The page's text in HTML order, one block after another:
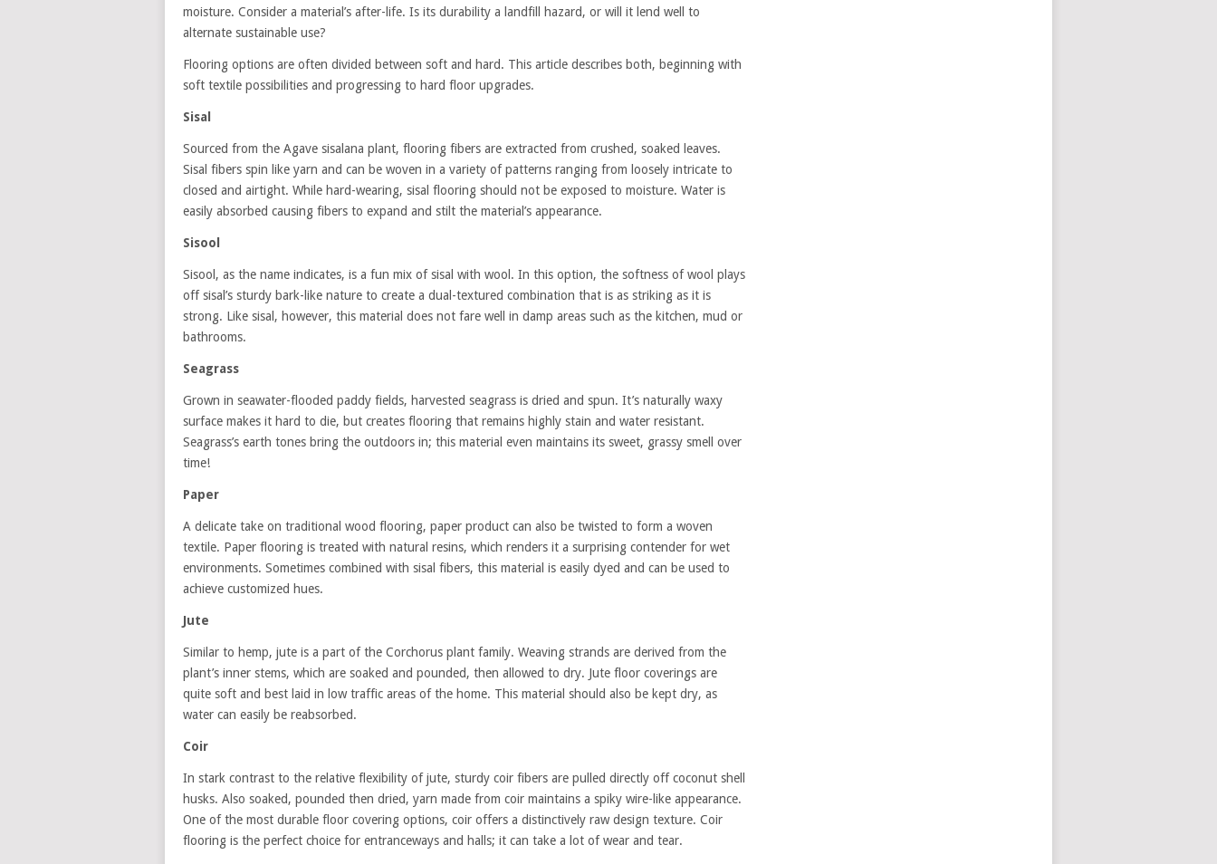
moisture. Consider a material’s after-life. Is its durability a landfill hazard, or will it lend well to
alternate sustainable use?
Flooring options are often divided between soft and hard. This article describes both, beginning with
soft textile possibilities and progressing to hard floor upgrades.
Sisal
Sourced from the Agave sisalana plant, flooring fibers are extracted from crushed, soaked leaves.
Sisal fibers spin like yarn and can be woven in a variety of patterns ranging from loosely intricate to
closed and airtight. While hard-wearing, sisal flooring should not be exposed to moisture. Water is
easily absorbed causing fibers to expand and stilt the material’s appearance.
Sisool
Sisool, as the name indicates, is a fun mix of sisal with wool. In this option, the softness of wool plays
off sisal’s sturdy bark-like nature to create a dual-textured combination that is as striking as it is
strong. Like sisal, however, this material does not fare well in damp areas such as the kitchen, mud or
bathrooms.
Seagrass
Grown in seawater-flooded paddy fields, harvested seagrass is dried and spun. It’s naturally waxy
surface makes it hard to die, but creates flooring that remains highly stain and water resistant.
Seagrass’s earth tones bring the outdoors in; this material even maintains its sweet, grassy smell over
time!
Paper
A delicate take on traditional wood flooring, paper product can also be twisted to form a woven
textile. Paper flooring is treated with natural resins, which renders it a surprising contender for wet
environments. Sometimes combined with sisal fibers, this material is easily dyed and can be used to
achieve customized hues.
Jute
Similar to hemp, jute is a part of the Corchorus plant family. Weaving strands are derived from the
plant’s inner stems, which are soaked and pounded, then allowed to dry. Jute floor coverings are
quite soft and best laid in low traffic areas of the home. This material should also be kept dry, as
water can easily be reabsorbed.
Coir
In stark contrast to the relative flexibility of jute, sturdy coir fibers are pulled directly off coconut shell
husks. Also soaked, pounded then dried, yarn made from coir maintains a spiky wire-like appearance.
One of the most durable floor covering options, coir offers a distinctively raw design texture. Coir
flooring is the perfect choice for entranceways and halls; it can take a lot of wear and tear.